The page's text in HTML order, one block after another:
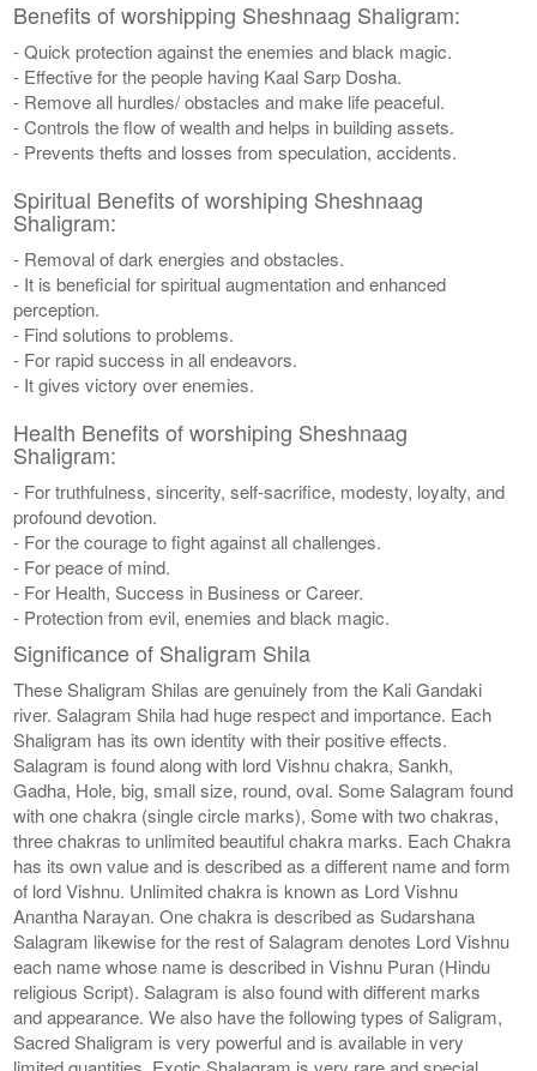
Benefits of worshipping Sheshnaag Shaligram:
- Quick protection against the enemies and black magic.
- Effective for the people having Kaal Sarp Dosha.
- Remove all hurdles/ obstacles and make life peaceful.
- Controls the flow of wealth and helps in building assets.
- Prevents thefts and losses from speculation, accidents.
Spiritual Benefits of worshiping Sheshnaag
Shaligram:
- Removal of dark energies and obstacles.
- It is beneficial for spiritual augmentation and enhanced
perception.
- Find solutions to problems.
- For rapid success in all endeavors.
- It gives victory over enemies.
Health Benefits of worshiping Sheshnaag
Shaligram:
- For truthfulness, sincerity, self-sacrifice, modesty, loyalty, and
profound devotion.
- For the courage to fight against all challenges.
- For peace of mind.
- For Health, Success in Business or Career.
- Protection from evil, enemies and black magic.
Significance of Shaligram Shila
These Shaligram Shilas are genuinely from the Kali Gandaki
river. Salagram Shila had huge respect and importance. Each
Shaligram has its own identity with their positive effects.
Salagram is found along with lord Vishnu chakra, Sankh,
Gadha, Hole, big, small size, round, oval. Some Salagram found
with one chakra (single circle marks), Some with two chakras,
three chakras to unlimited beautiful chakra marks. Each Chakra
has its own value and is described as a different name and form
of lord Vishnu. Unlimited chakra is known as Lord Vishnu
Anantha Narayan. One chakra is described as Sudarshana
Salagram likewise for the rest of Salagram denotes Lord Vishnu
each name whose name is described in Vishnu Puran (Hindu
religious Script). Salagram is also found with different marks
and appearance. We also have the following types of Saligram,
Sacred Shaligram is very powerful and is available in very